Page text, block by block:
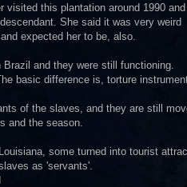
visited this plantation around 1990
She said it was very weird
expected her to be, also.
and they were still functioning.
basic difference is, torture
of the slaves, and they are still
and the season.
some turned into tourist
as 'servants'.